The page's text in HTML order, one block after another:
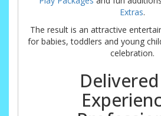
Extras.
The result is an attractive
for babies, toddlers and young
celebration.